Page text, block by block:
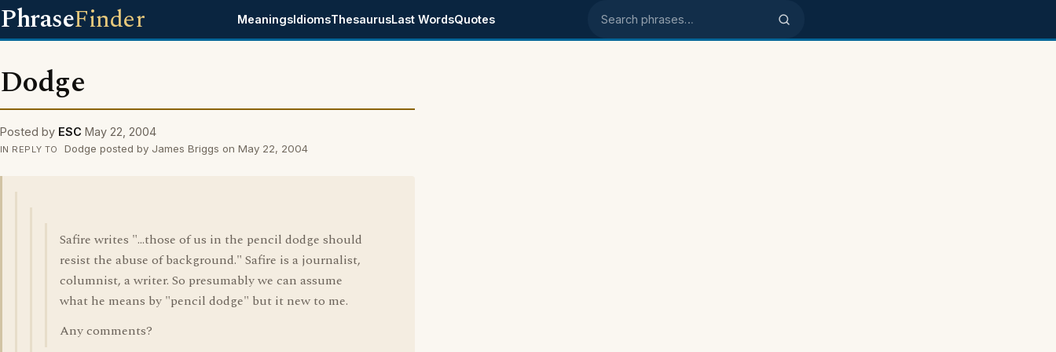
PhraseFinder MeaningsIdiomsThesaurusLast WordsQuotes Search phrases
Dodge
Posted by ESC May 22, 2004
IN REPLY TO Dodge posted by James Briggs on May 22, 2004
Safire writes "...those of us in the pencil dodge should
resist the abuse of background." Safire is a journalist,
columnist, a writer. So presumably we can assume
what he means by "pencil dodge" but it new to me.
Any comments?